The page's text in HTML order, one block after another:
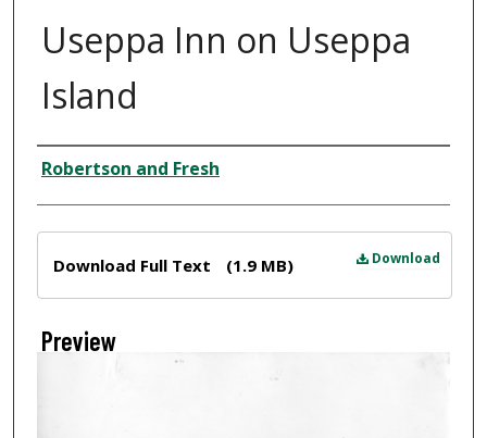
Useppa Inn on Useppa
Island
Creator
Robertson and Fresh
Download
Download Full Text (1.9 MB)
Preview